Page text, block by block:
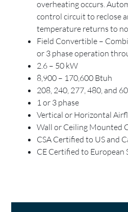
overheating occurs.
control circuit to reclose
temperature returns to
Field Convertible –
or 3 phase operation
2.6 – 50 kW
8,900 – 170,600 Btuh
208, 240, 277, 480, and
1 or 3 phase
Vertical or Horizontal
Wall or Ceiling Mounted
CSA Certified to US and
CE Certified to European